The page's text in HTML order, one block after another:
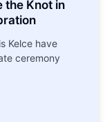
the Knot in
Kelce have
ceremony